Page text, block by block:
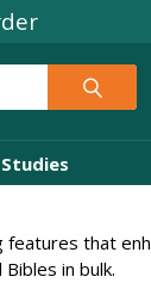
Studies
that
in bulk.